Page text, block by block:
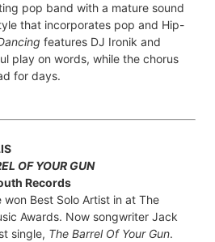
pop band with a mature sound
that incorporates pop and Hip-
features DJ Ironik and
play on words, while the chorus
for days.
OF YOUR GUN
Records
won Best Solo Artist in at The
Awards. Now songwriter Jack
single, The Barrel Of Your Gun.